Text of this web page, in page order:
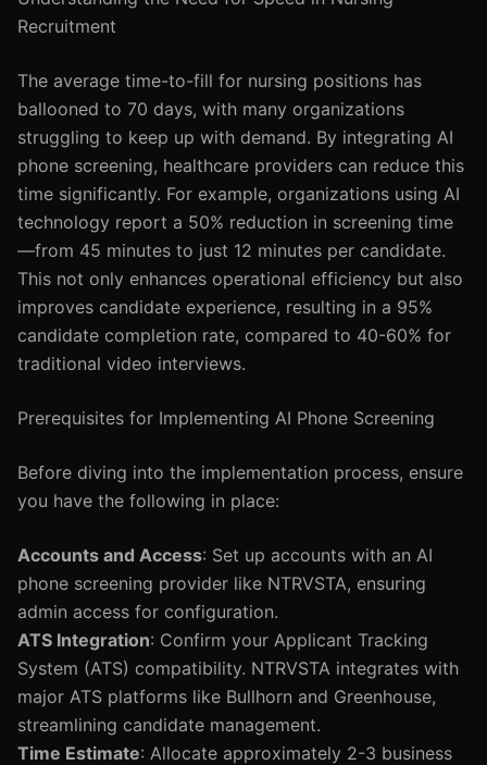
Recruitment
The average time-to-fill for nursing positions has
ballooned to 70 days, with many organizations
struggling to keep up with demand. By integrating AI
phone screening, healthcare providers can reduce this
time significantly. For example, organizations using AI
technology report a 50% reduction in screening time
—from 45 minutes to just 12 minutes per candidate.
This not only enhances operational efficiency but also
improves candidate experience, resulting in a 95%
candidate completion rate, compared to 40-60% for
traditional video interviews.
Prerequisites for Implementing AI Phone Screening
Before diving into the implementation process, ensure
you have the following in place:
Accounts and Access: Set up accounts with an AI
phone screening provider like NTRVSTA, ensuring
admin access for configuration.
ATS Integration: Confirm your Applicant Tracking
System (ATS) compatibility. NTRVSTA integrates with
major ATS platforms like Bullhorn and Greenhouse,
streamlining candidate management.
Time Estimate: Allocate approximately 2-3 business